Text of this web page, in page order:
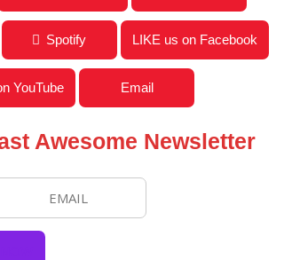
Spotify LIKE us on Facebook
YouTube Email
Awesome Newsletter